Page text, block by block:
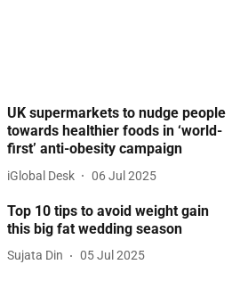
UK supermarkets to nudge people
towards healthier foods in ‘world-
first’ anti-obesity campaign
iGlobal Desk 06 Jul 2025
Top 10 tips to avoid weight gain
this big fat wedding season
Sujata Din 05 Jul 2025